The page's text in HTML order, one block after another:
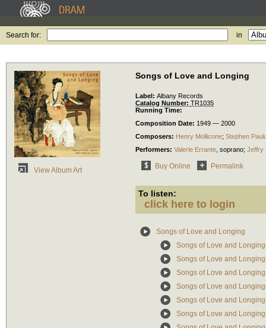
Search for: in
View Album Art
Songs of Love and Longing
Label: Albany Records
Catalog Number: TR1035
Running Time:
Composition Date: 1949 — 2000
Composers: Henry Mollicone; Stephen
Performers: Valerie Errante soprano; Jeffry
Buy Online Permalink
To listen:
click here to login
Songs of Love and Longing
Songs of Love and
Songs of Love and
Songs of Love and
Songs of Love and
Songs of Love and
Songs of Love and